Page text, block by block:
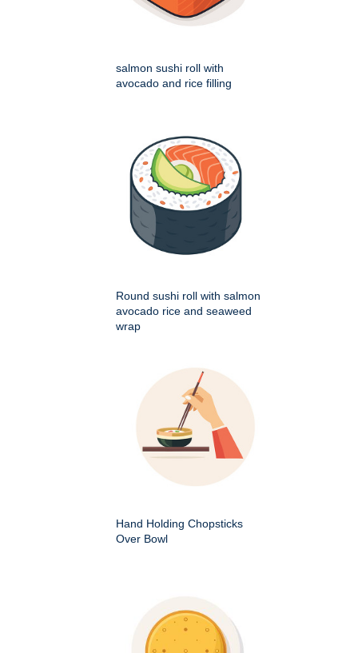
salmon sushi roll with
avocado and rice filling
Round sushi roll with salmon
avocado rice and seaweed
wrap
Hand Holding Chopsticks
Over Bowl